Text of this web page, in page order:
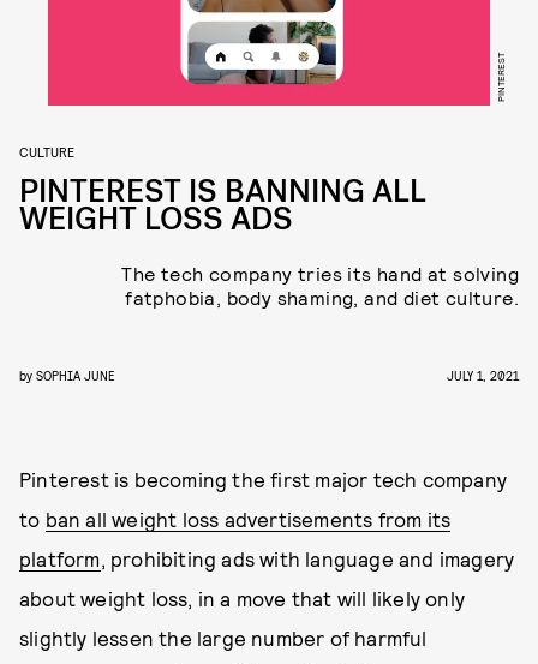
PINTEREST
CULTURE
PINTEREST IS BANNING ALL
WEIGHT LOSS ADS
The tech company tries its hand at solving
fatphobia, body shaming, and diet culture.
by SOPHIA JUNE JULY 1, 2021
Pinterest is becoming the first major tech company
to ban all weight loss advertisements from its
platform, prohibiting ads with language and imagery
about weight loss, in a move that will likely only
slightly lessen the large number of harmful